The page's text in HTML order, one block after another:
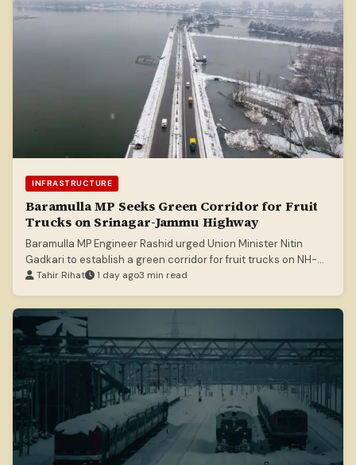
INFRASTRUCTURE
Baramulla MP Seeks Green Corridor for Fruit
Trucks on Srinagar-Jammu Highway
Baramulla MP Engineer Rashid urged Union Minister Nitin
Gadkari to establish a green corridor for fruit trucks on NH-
44 to mitigate losses.
Tahir Rihat 1 day ago3 min read